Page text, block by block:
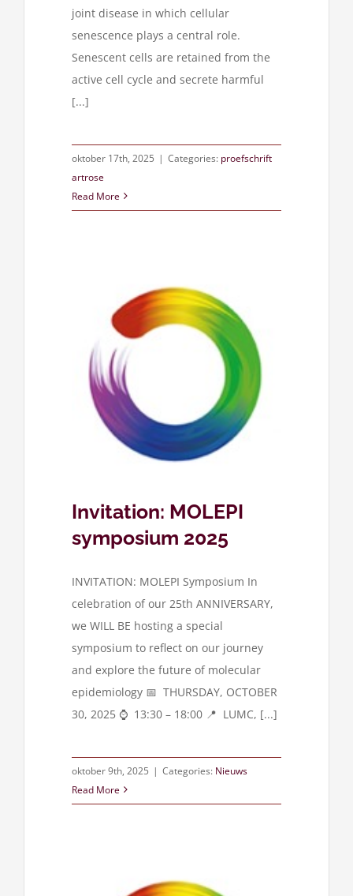
joint disease in which cellular
senescence plays a central role.
Senescent cells are retained from the
active cell cycle and secrete harmful
[...]
oktober 17th, 2025 | Categories: proefschrift
artrose
Read More
Invitation: MOLEPI
symposium 2025
INVITATION: MOLEPI Symposium In
celebration of our 25th ANNIVERSARY,
we WILL BE hosting a special
symposium to reflect on our journey
and explore the future of molecular
epidemiology 📅 THURSDAY, OCTOBER
30, 2025 ⌚ 13:30 – 18:00 📍 LUMC, [...]
oktober 9th, 2025 | Categories: Nieuws
Read More